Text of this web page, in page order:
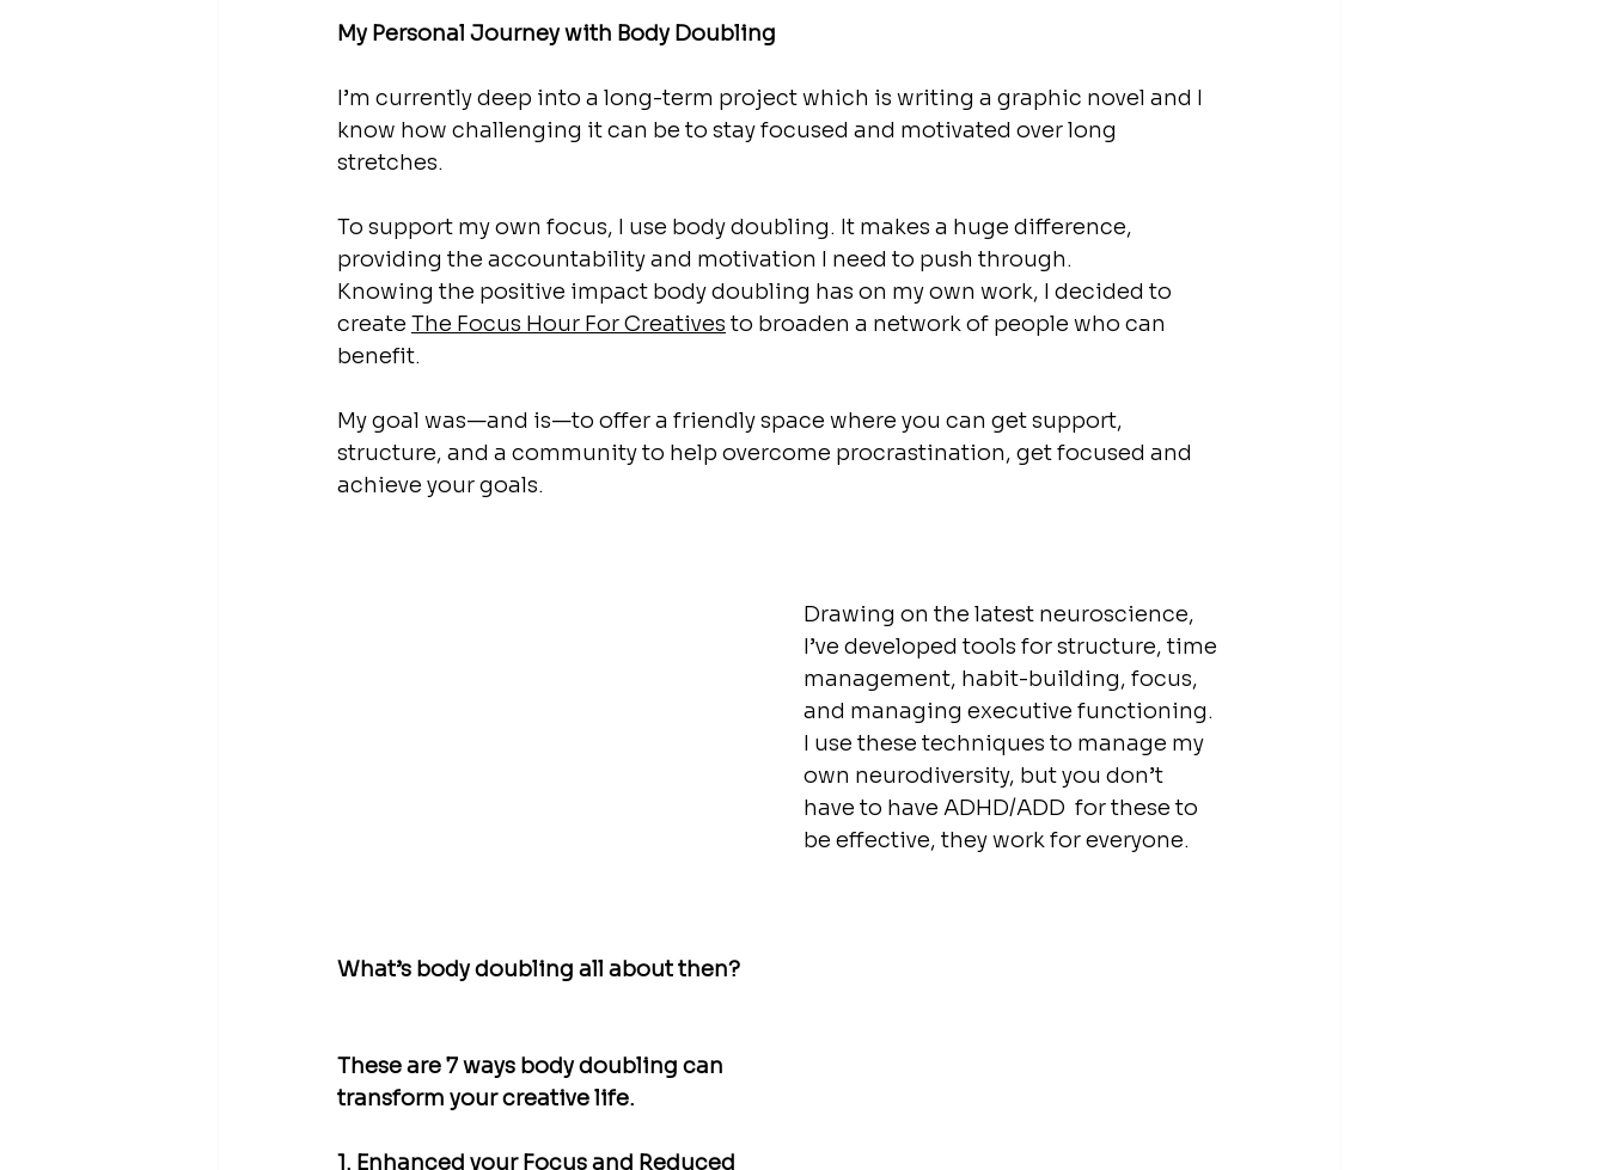
My Personal Journey with Body Doubling
I’m currently deep into a long-term project which is writing a graphic novel and I
know how challenging it can be to stay focused and motivated over long
stretches.
To support my own focus, I use body doubling. It makes a huge difference,
providing the accountability and motivation I need to push through.
Knowing the positive impact body doubling has on my own work, I decided to
create The Focus Hour For Creatives to broaden a network of people who can
benefit.
My goal was—and is—to offer a friendly space where you can get support,
structure, and a community to help overcome procrastination, get focused and
achieve your goals.
Drawing on the latest neuroscience,
I’ve developed tools for structure, time
management, habit-building, focus,
and managing executive functioning.
I use these techniques to manage my
own neurodiversity, but you don’t
have to have ADHD/ADD  for these to
be effective, they work for everyone.
What’s body doubling all about then?
These are 7 ways body doubling can
transform your creative life.
1. Enhanced your Focus and Reduced